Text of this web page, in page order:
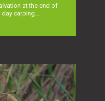
at the end of
carping...